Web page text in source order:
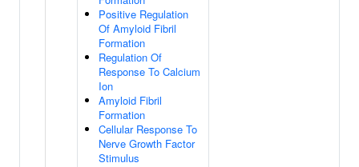
Positive Regulation
Of Amyloid Fibril
Formation
Regulation Of
Response To Calcium
Ion
Amyloid Fibril
Formation
Cellular Response To
Nerve Growth Factor
Stimulus